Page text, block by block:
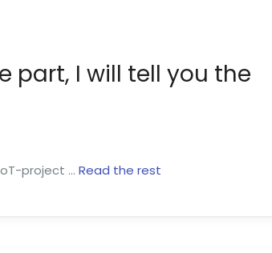
part, I will tell you the
project … Read the rest